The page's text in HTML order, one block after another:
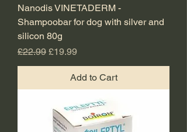
Nanodis VINETADERM -
Shampoobar for dog with silver and
silicon 80g
Regular Price
£22.99 Sale Price
£19.99
Add to Cart